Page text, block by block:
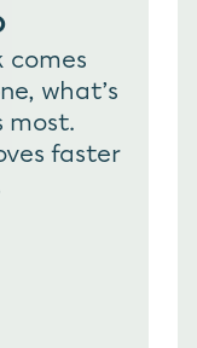
comes
what’s
most.
faster